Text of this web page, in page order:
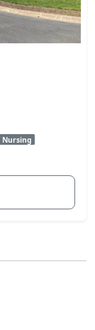
Nursing